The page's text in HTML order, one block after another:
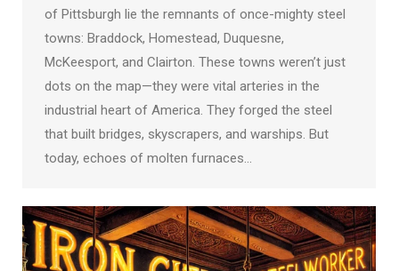
of Pittsburgh lie the remnants of once-mighty steel
towns: Braddock, Homestead, Duquesne,
McKeesport, and Clairton. These towns weren’t just
dots on the map—they were vital arteries in the
industrial heart of America. They forged the steel
that built bridges, skyscrapers, and warships. But
today, echoes of molten furnaces…